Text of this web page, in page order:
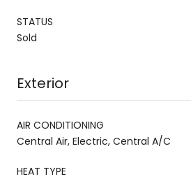
STATUS
Sold
Exterior
AIR CONDITIONING
Central Air, Electric, Central A/C
HEAT TYPE